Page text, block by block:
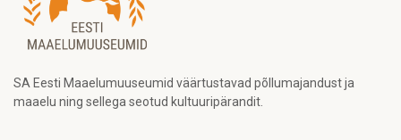
SA Eesti Maaelumuuseumid väärtustavad põllumajandust ja
maaelu ning sellega seotud kultuuripärandit.